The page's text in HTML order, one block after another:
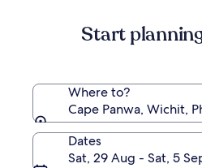
Start
Where to?
Cape Panwa, Wichit,
Dates
Sat, 29 Aug - Sat, 5